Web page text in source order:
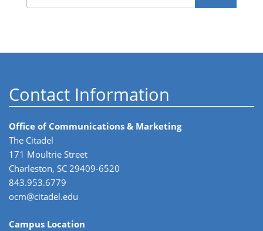
Contact Information
Office of Communications & Marketing
The Citadel
171 Moultrie Street
Charleston, SC 29409-6520
843.953.6779
ocm@citadel.edu
Campus Location